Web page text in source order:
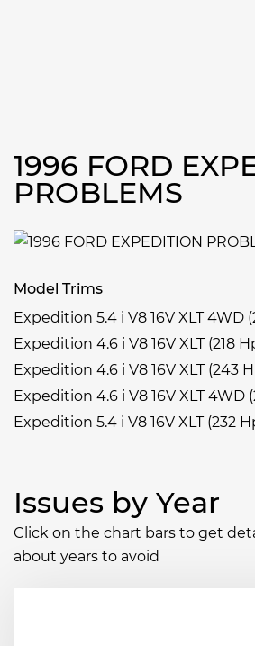
1996 FORD
PROBLEMS
Model Trims
Expedition 5.4 i V8 16V XLT 4WD
Expedition 4.6 i V8 16V XLT (218
Expedition 4.6 i V8 16V XLT (243
Expedition 4.6 i V8 16V XLT 4WD
Expedition 5.4 i V8 16V XLT (232
Issues by Year
Click on the chart bars to get
about years to avoid